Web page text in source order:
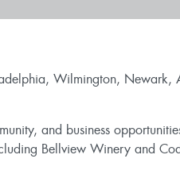
Wilmington,
and business
Bellview Winery and